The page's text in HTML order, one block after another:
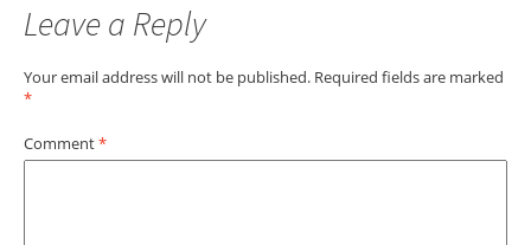
Leave a Reply
Your email address will not be published. Required fields are marked
*
Comment*